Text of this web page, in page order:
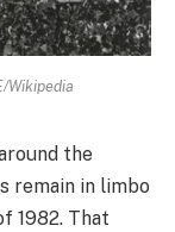
Wikipedia
the
remain in limbo
1982. That